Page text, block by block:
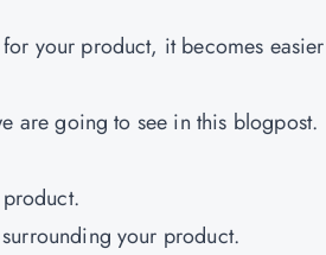
your product, it becomes
are going to see in this blogpost.
your product.